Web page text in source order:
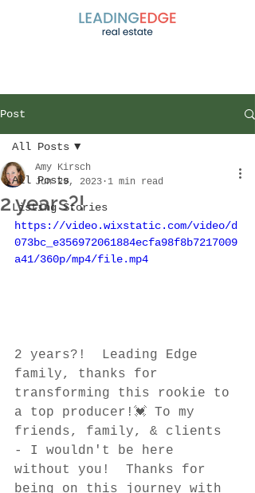
Post
All Posts
Listing Stories
All Posts
2 years?!
Amy Kirsch
Jun 29, 2023 1 min read
https://video.wixstatic.com/video/d
073bc_e356972061884ecfa98f8b7217009
a41/360p/mp4/file.mp4
2 years?!  Leading Edge
family, thanks for
transforming this rookie to
a top producer!💓 To my
friends, family, & clients
- I wouldn't be here
without you!  Thanks for
being on this journey with